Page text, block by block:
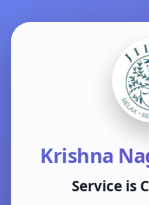
Krishna
Service is